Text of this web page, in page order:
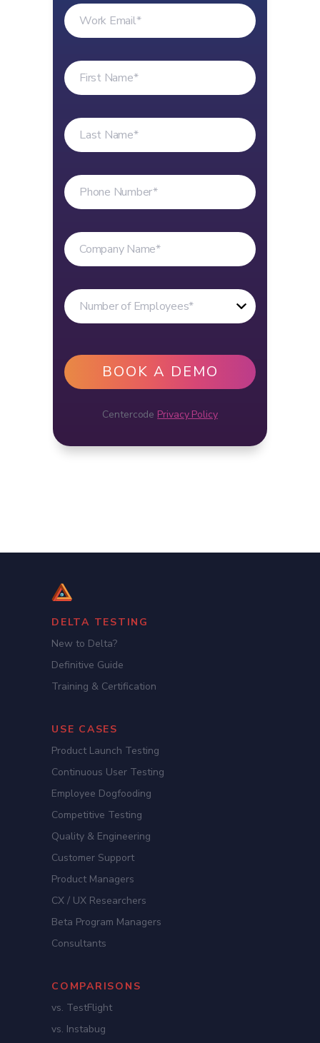
Centercode Privacy Policy
DELTA TESTING
New to Delta?
Definitive Guide
Training & Certification
USE CASES
Product Launch Testing
Continuous User Testing
Employee Dogfooding
Competitive Testing
Quality & Engineering
Customer Support
Product Managers
CX / UX Researchers
Beta Program Managers
Consultants
COMPARISONS
vs. TestFlight
vs. Instabug